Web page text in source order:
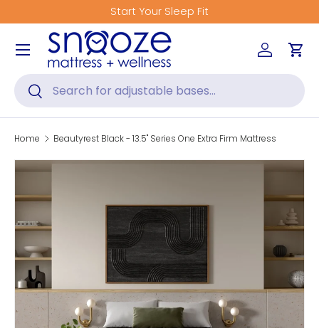
Skip to content
Get Fitted for Better Sleep
Search
Search
Log inCart
Menu
Home Beautyrest Black - 13.5" Series One Extra Firm Mattress